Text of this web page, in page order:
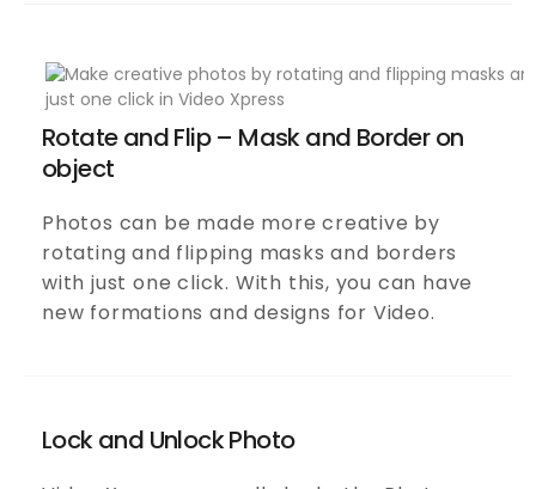
Rotate and Flip – Mask and Border on
object
Photos can be made more creative by
rotating and flipping masks and borders
with just one click. With this, you can have
new formations and designs for Video.
Lock and Unlock Photo